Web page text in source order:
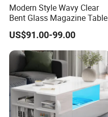
Modern Style Wavy Clear
Bent Glass Magazine Table
US$91.00-99.00